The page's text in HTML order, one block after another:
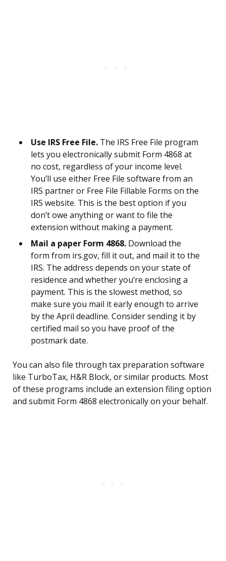
Use IRS Free File. The IRS Free File program
lets you electronically submit Form 4868 at
no cost, regardless of your income level.
You’ll use either Free File software from an
IRS partner or Free File Fillable Forms on the
IRS website. This is the best option if you
don’t owe anything or want to file the
extension without making a payment.
Mail a paper Form 4868. Download the
form from irs.gov, fill it out, and mail it to the
IRS. The address depends on your state of
residence and whether you’re enclosing a
payment. This is the slowest method, so
make sure you mail it early enough to arrive
by the April deadline. Consider sending it by
certified mail so you have proof of the
postmark date.
You can also file through tax preparation software
like TurboTax, H&R Block, or similar products. Most
of these programs include an extension filing option
and submit Form 4868 electronically on your behalf.